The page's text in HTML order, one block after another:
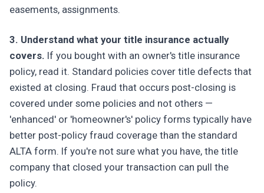
easements, assignments.
3. Understand what your title insurance actually
covers. If you bought with an owner's title insurance
policy, read it. Standard policies cover title defects that
existed at closing. Fraud that occurs post-closing is
covered under some policies and not others —
'enhanced' or 'homeowner's' policy forms typically have
better post-policy fraud coverage than the standard
ALTA form. If you're not sure what you have, the title
company that closed your transaction can pull the
policy.